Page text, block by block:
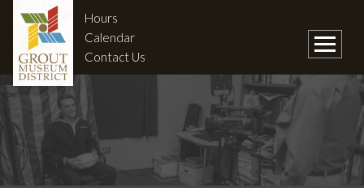
Hours
Calendar
Contact Us